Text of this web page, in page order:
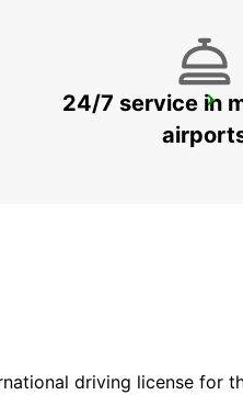
GARAGE24/7 service in
driving license for